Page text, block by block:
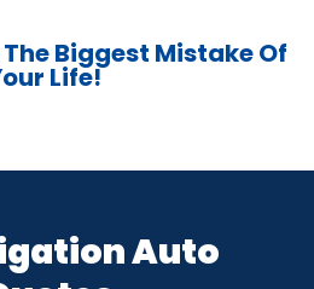
Biggest Mistake Of
Life!
Auto